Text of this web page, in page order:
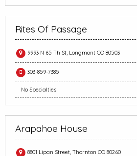
Rites Of Passage
9993 N 65 Th St, Longmont CO 80503
303-859-7385
No Specialties
Arapahoe House
8801 Lipan Street, Thornton CO 80260